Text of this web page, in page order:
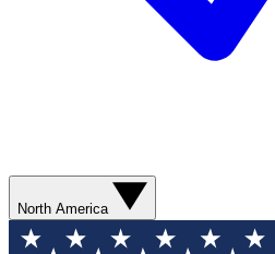
North America